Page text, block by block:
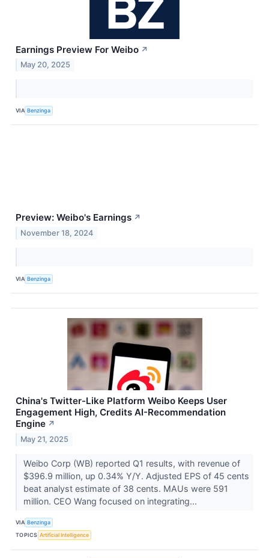
Earnings Preview For Weibo ↗
May 20, 2025
VIA Benzinga
Preview: Weibo's Earnings ↗
November 18, 2024
VIA Benzinga
China's Twitter-Like Platform Weibo Keeps User
Engagement High, Credits AI-Recommendation
Engine ↗
May 21, 2025
Weibo Corp (WB) reported Q1 results, with revenue of
$396.9 million, up 0.34% Y/Y. Adjusted EPS of 45 cents
beat analyst estimate of 38 cents. MAUs were 591
million. CEO Wang focused on integrating...
VIA Benzinga
TOPICS Artificial Intelligence